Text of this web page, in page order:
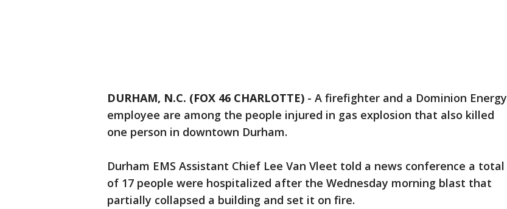
DURHAM, N.C. (FOX 46 CHARLOTTE) - A firefighter and a Dominion Energy
employee are among the people injured in gas explosion that also killed
one person in downtown Durham.
Durham EMS Assistant Chief Lee Van Vleet told a news conference a total
of 17 people were hospitalized after the Wednesday morning blast that
partially collapsed a building and set it on fire.